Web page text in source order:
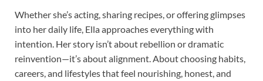
Whether she’s acting, sharing recipes, or offering glimpses
into her daily life, Ella approaches everything with
intention. Her story isn’t about rebellion or dramatic
reinvention—it’s about alignment. About choosing habits,
careers, and lifestyles that feel nourishing, honest, and